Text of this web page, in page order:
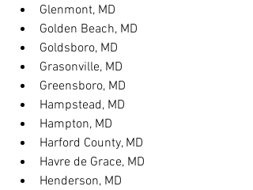
Glenmont, MD
Golden Beach, MD
Goldsboro, MD
Grasonville, MD
Greensboro, MD
Hampstead, MD
Hampton, MD
Harford County, MD
Havre de Grace, MD
Henderson, MD